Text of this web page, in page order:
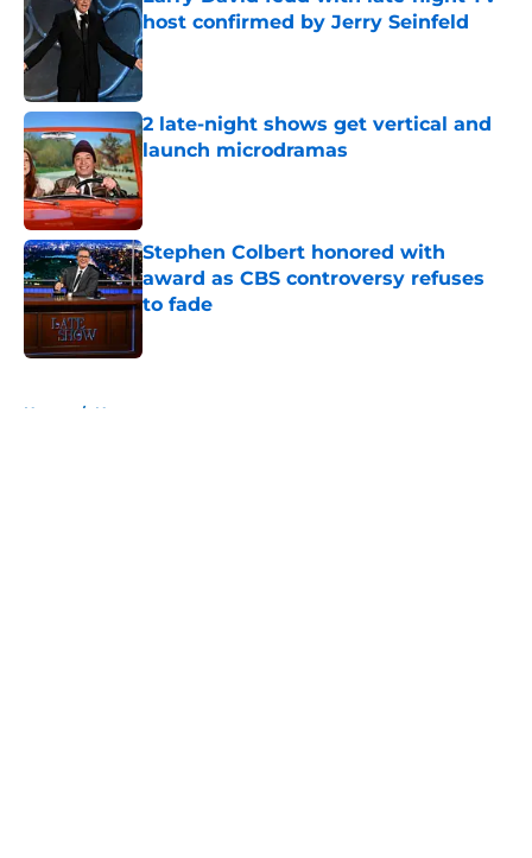
host confirmed by Jerry Seinfeld
Published by on Invalid Date
2 late-night shows get vertical and
launch microdramas
Published by on Invalid Date
Stephen Colbert honored with
award as CBS controversy refuses
to fade
Published by on Invalid Date
Home / News